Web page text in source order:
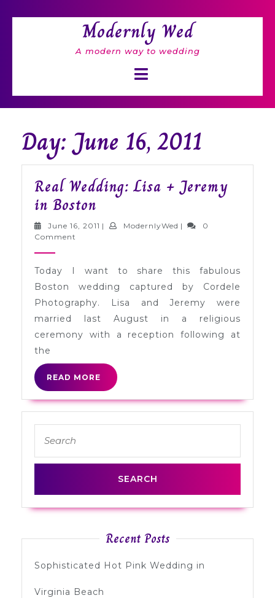
Modernly Wed
A modern way to wedding
Button
Day: June 16, 2011
Real Wedding: Lisa + Jeremy
in Boston Real
Wedding:
Jeremy
in
Boston
June 16, 2011 June
| ModernlyWed ModernlyWed
|
0
Comment
Today I want to share this fabulous
Boston wedding captured by Cordele
Photography. Lisa and Jeremy were
married last August in a religious
ceremony with a reception following at
the
READ MORE
READ
MORE
for:
Recent Posts
Sophisticated Hot Pink Wedding in
Virginia Beach